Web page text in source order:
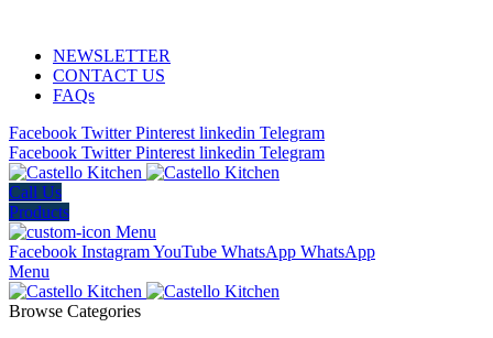
NEWSLETTER
CONTACT US
FAQs
Facebook Twitter Pinterest linkedin Telegram
Facebook Twitter Pinterest linkedin Telegram
Call Us
Products
Menu
Facebook InstagramYouTube WhatsApp WhatsApp
Menu
Browse Categories